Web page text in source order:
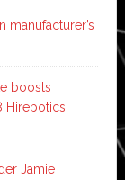
manufacturer’s
boosts
Hirebotics
Jamie